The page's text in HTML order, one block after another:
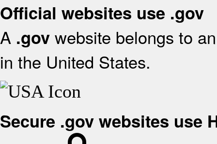
Official websites use .gov
A .gov website belongs to
in the United States.
Secure .gov websites use